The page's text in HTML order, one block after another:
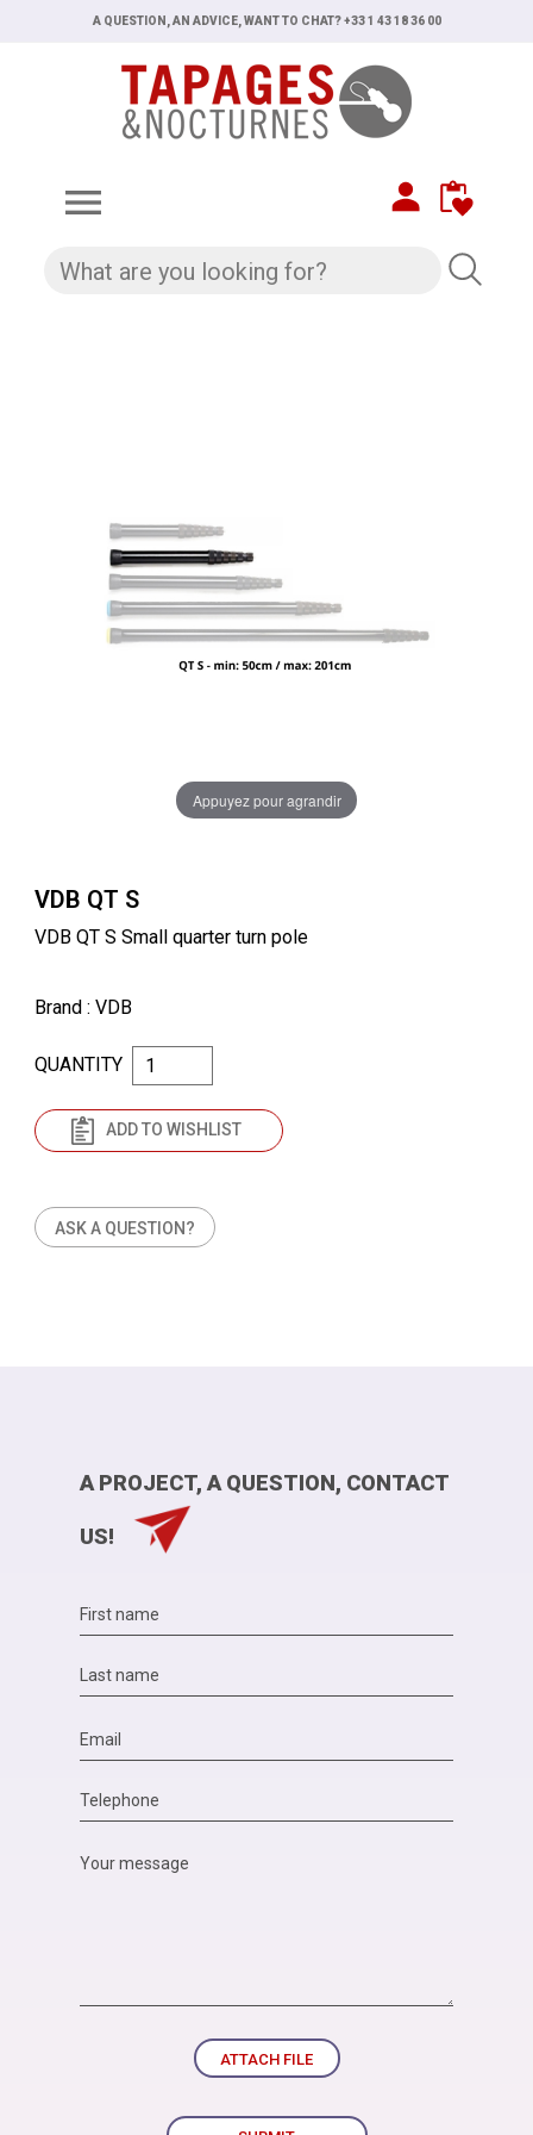
A QUESTION, AN ADVICE, WANT TO CHAT? +33 1 43 18 36 00

Appuyez pour agrandir
VDB QT S
VDB QT S Small quarter turn pole
Brand : VDB
ASK A QUESTION?
QUANTITY
ADD TO WISHLIST
A PROJECT, A QUESTION, CONTACT
US!
ATTACH FILE